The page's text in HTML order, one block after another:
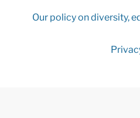
Our policy on diversity,